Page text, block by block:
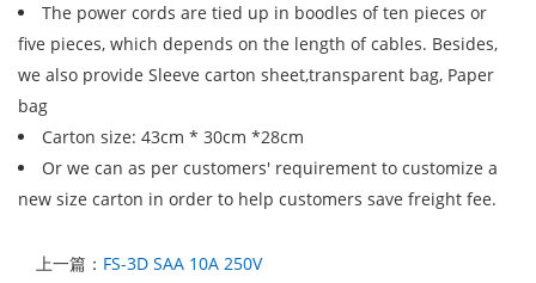
The power cords are tied up in boodles of ten pieces or
five pieces, which depends on the length of cables. Besides,
we also provide Sleeve carton sheet,transparent bag, Paper
bag
Carton size: 43cm * 30cm *28cm
Or we can as per customers' requirement to customize a
new size carton in order to help customers save freight fee.
上一篇： FS-3D SAA 10A 250V